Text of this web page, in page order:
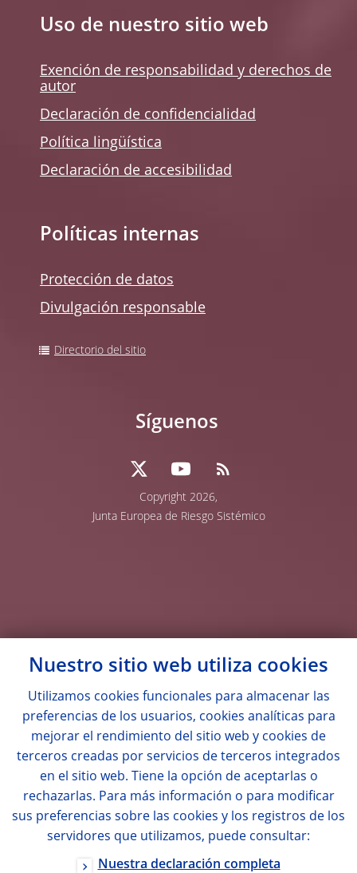
Uso de nuestro sitio web
Exención de responsabilidad y derechos de
autor
Declaración de confidencialidad
Política lingüística
Declaración de accesibilidad
Políticas internas
Protección de datos
Divulgación responsable
Directorio del sitio
Copyright 2026,
Junta Europea de Riesgo Sistémico
Síguenos
Nuestro sitio web utiliza cookies
Utilizamos cookies funcionales para almacenar las
preferencias de los usuarios, cookies analíticas para
mejorar el rendimiento del sitio web y cookies de
terceros creadas por servicios de terceros integrados
en el sitio web. Tiene la opción de aceptarlas o
rechazarlas. Para más información o para modificar
sus preferencias sobre las cookies y los registros de los
servidores que utilizamos, puede consultar:
Nuestra declaración completa